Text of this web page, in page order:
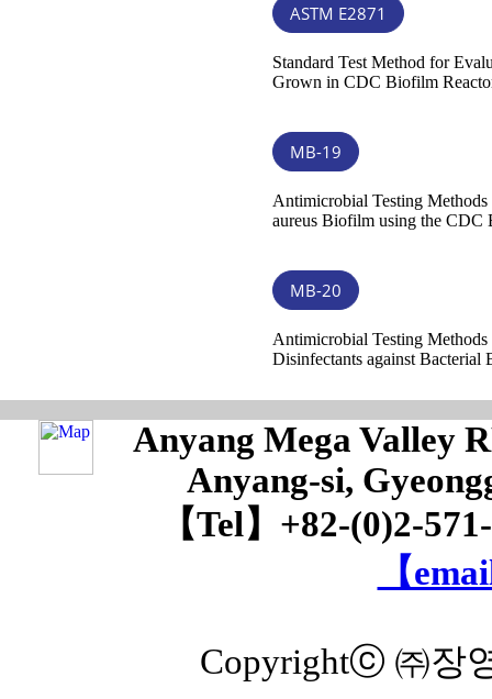
ASTM E2871
Standard Test Method for
Grown in CDC Biofilm
MB-19
Antimicrobial Testing Methods
aureus Biofilm using the CDC
MB-20
Antimicrobial Testing
Disinfectants against Bacterial
Anyang Mega Valley
Anyang-si,
【Tel】+82-(0)2-
【
Copyrightⓒ ㈜장